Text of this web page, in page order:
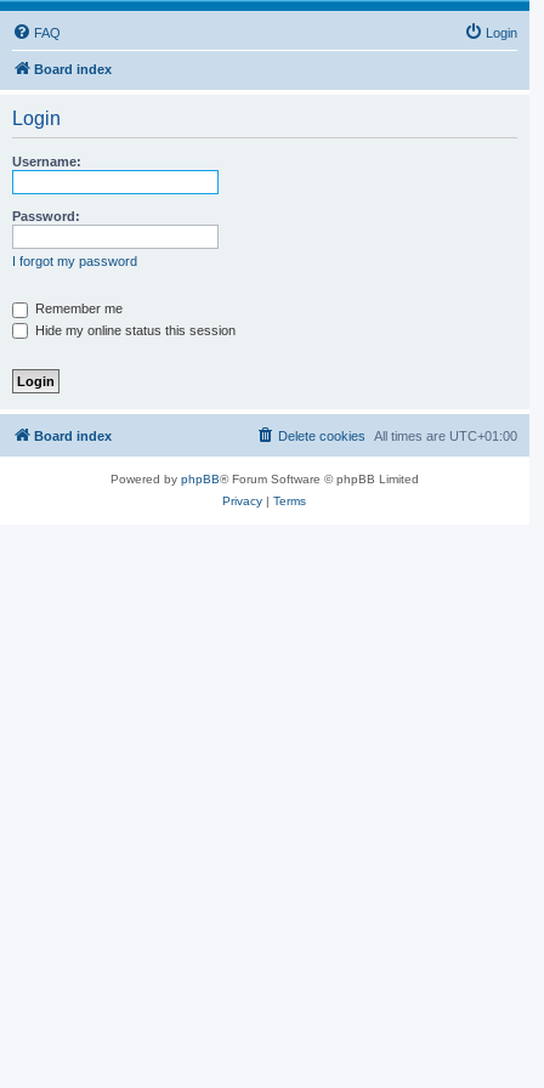
FAQ Login
Board index
Login
Username:
Password:
I forgot my password
Remember me
Hide my online status this session
Board index All times are UTC+01:00
Delete cookies
Powered by phpBB® Forum Software © phpBB Limited
Privacy |Terms